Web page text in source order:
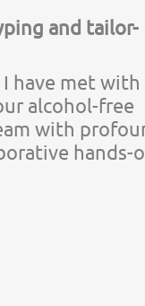
and tailor-
have met with
alcohol-free
with
hands-